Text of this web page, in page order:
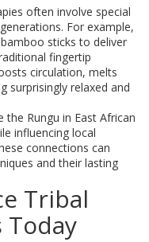
often involve special
For example,
sticks to deliver
fingertip
circulation, melts
surprisingly relaxed and
Rungu in East African
influencing local
connections can
and their lasting
Tribal
Today